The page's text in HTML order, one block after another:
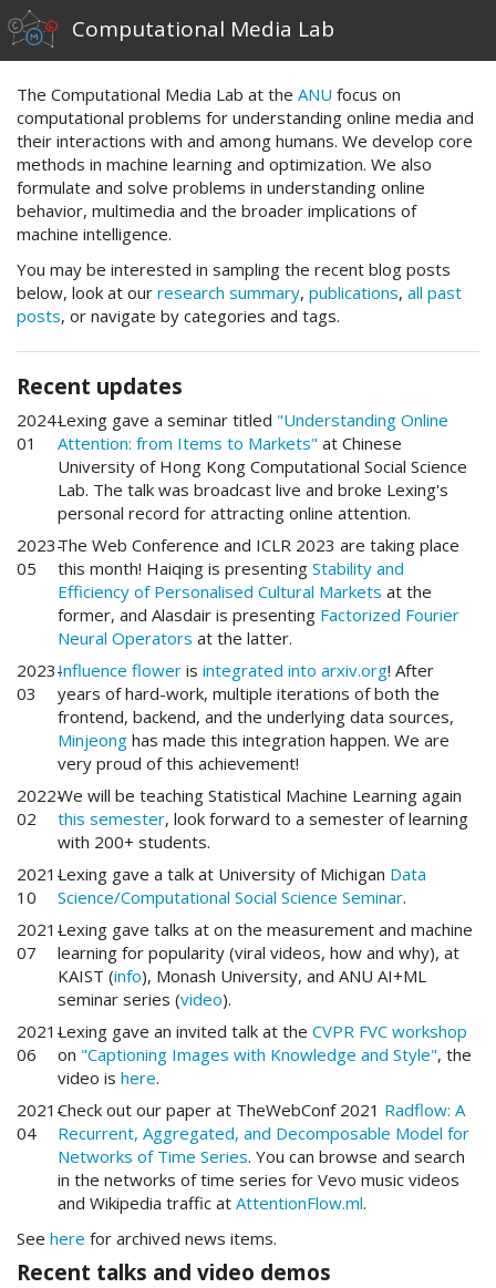
Computational Media Lab
The Computational Media Lab at the ANU focus on
computational problems for understanding online media and
their interactions with and among humans. We develop core
methods in machine learning and optimization. We also
formulate and solve problems in understanding online
behavior, multimedia and the broader implications of
machine intelligence.
You may be interested in sampling the recent blog posts
below, look at our research summary, publications, all past
posts, or navigate by categories and tags.
Recent updates
2024-
01
Lexing gave a seminar titled "Understanding Online
Attention: from Items to Markets" at Chinese
University of Hong Kong Computational Social Science
Lab. The talk was broadcast live and broke Lexing's
personal record for attracting online attention.
2023-
05
The Web Conference and ICLR 2023 are taking place
this month! Haiqing is presentingStability and
Efficiency of Personalised Cultural Markets at the
former, and Alasdair is presenting Factorized Fourier
Neural Operators at the latter.
2023-
03
Influence flower isintegrated into arxiv.org! After
years of hard-work, multiple iterations of both the
frontend, backend, and the underlying data sources,
Minjeong has made this integration happen. We are
very proud of this achievement!
2022-
02
We will be teaching Statistical Machine Learning again
this semester, look forward to a semester of learning
with 200+ students.
2021-
10
Lexing gave a talk at University of Michigan Data
Science/Computational Social Science Seminar.
2021-
07
Lexing gave talks at on the measurement and machine
learning for popularity (viral videos, how and why), at
KAIST (info), Monash University, and ANU AI+ML
seminar series (video).
2021-
06
Lexing gave an invited talk at theCVPR FVC workshop
on "Captioning Images with Knowledge and Style", the
video ishere.
2021-
04
Check out our paper at TheWebConf 2021 Radflow: A
Recurrent, Aggregated, and Decomposable Model for
Networks of Time Series. You can browse and search
in the networks of time series for Vevo music videos
and Wikipedia traffic atAttentionFlow.ml.
See here for archived news items.
Recent talks and video demos